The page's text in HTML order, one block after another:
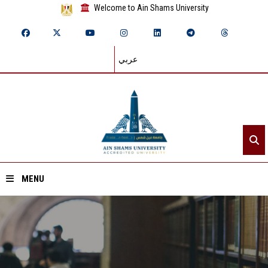
Welcome to Ain Shams University
عربي
MENU
Home
About ASU